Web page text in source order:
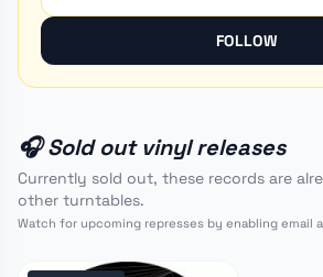
FOLLOW
🎧 Sold out vinyl releases
Currently sold out, these records are
other turntables.
Watch for upcoming represses by enabling email